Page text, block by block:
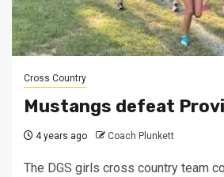
Cross Country
Mustangs defeat
4 years ago Coach Plunkett
The DGS girls cross country team